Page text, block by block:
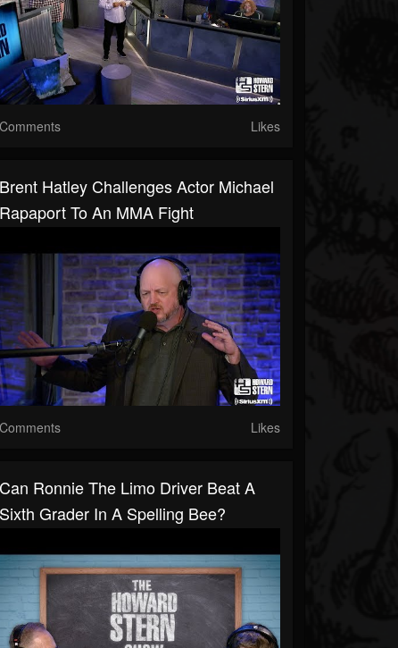
Comments Likes
Brent Hatley Challenges Actor Michael
Rapaport To An MMA Fight
Comments Likes
Can Ronnie The Limo Driver Beat A
Sixth Grader In A Spelling Bee?